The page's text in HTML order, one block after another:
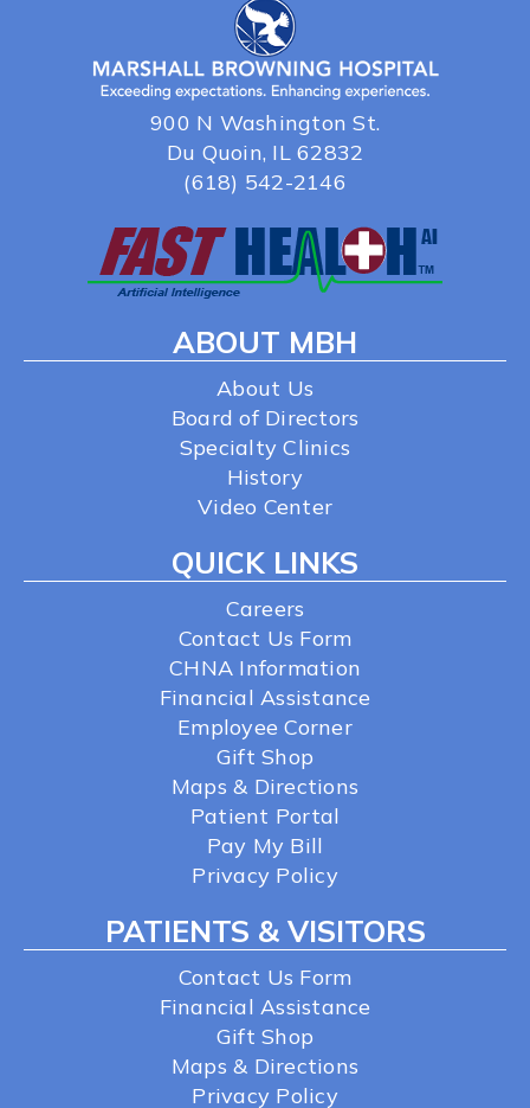
900 N Washington St.
Du Quoin, IL 62832
(618) 542-2146
ABOUT MBH
About Us
Board of Directors
Specialty Clinics
History
Video Center
QUICK LINKS
Careers
Contact Us Form
CHNA Information
Financial Assistance
Employee Corner
Gift Shop
Maps & Directions
Patient Portal
Pay My Bill
Privacy Policy
PATIENTS & VISITORS
Contact Us Form
Financial Assistance
Gift Shop
Maps & Directions
Privacy Policy